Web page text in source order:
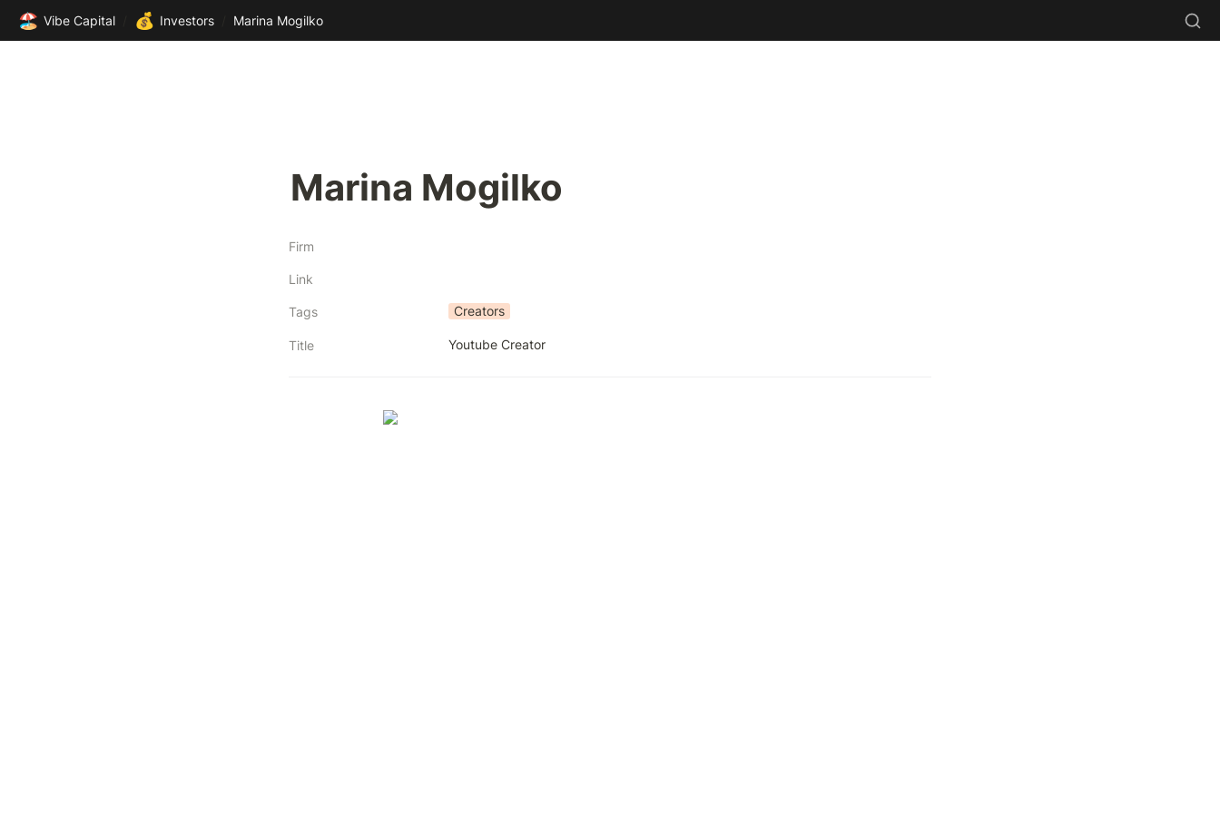
🏖️ Vibe Capital 💰 Investors Marina Mogilko
Marina Mogilko
Firm
Link
Tags Creators
Title Youtube Creator